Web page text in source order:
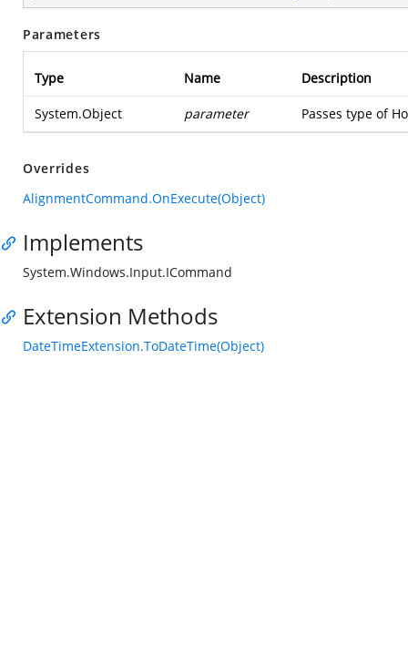
Parameters
Type Name Description
System.Object parameter Passes type of
Overrides
AlignmentCommand.OnExecute(Object)
Implements
System.Windows.Input.ICommand
Extension Methods
DateTimeExtension.ToDateTime(Object)